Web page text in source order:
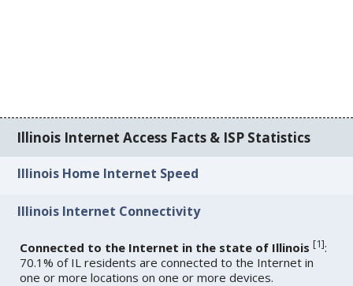
Illinois Internet Access Facts & ISP Statistics
Illinois Home Internet Speed
Illinois Internet Connectivity
Connected to the Internet in the state of Illinois [1]:
70.1% of IL residents are connected to the Internet in
one or more locations on one or more devices.